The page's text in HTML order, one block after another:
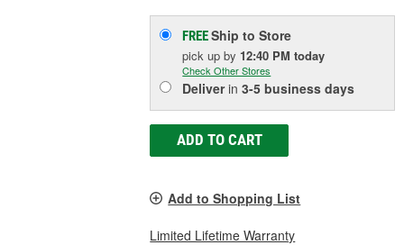
FREEShip to Store
pick upby 12:40 PM today
Check Other Stores
Deliverin3-5 business days
ADD TO CART
Add to Shopping List
Limited Lifetime Warranty